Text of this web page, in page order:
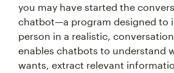
you may have started the
chatbot—a program designed to
person in a realistic,
enables chatbots to understand
wants, extract relevant